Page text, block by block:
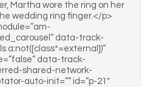
Martha wore the ring on her
wedding ring finger.</p>
data-track-
a:not([class*=external])”
data-track-
shared-network-
auto-init=”” id=”p-21″